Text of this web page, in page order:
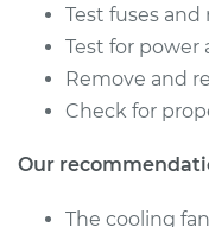
Passat CC
V6-3.6L
Estimate
Test fuses and
Test for
Remove and
Check for
Our
The cooling